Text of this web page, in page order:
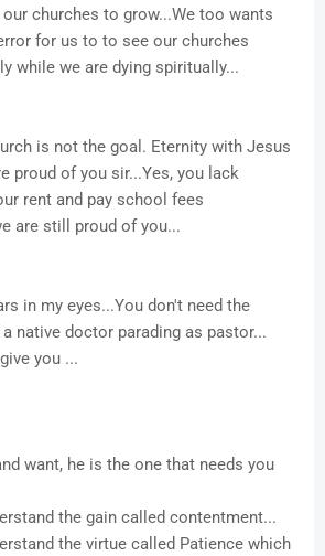
churches to grow...We too wants
for us to to see our churches
while we are dying spiritually...
is not the goal. Eternity with Jesus
proud of you sir...Yes, you lack
rent and pay school fees
are still proud of you...
in my eyes...You don't need the
native doctor parading as pastor...
you ...
want, he is the one that needs you
the gain called contentment...
the virtue called Patience which